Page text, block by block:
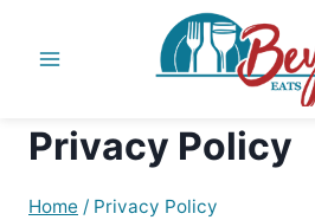
Privacy Policy
Home / Privacy Policy